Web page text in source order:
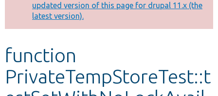
Other projects
Develop for Drupal
message
updated version of this page for drupal 11.x (the
latest version).
function
PrivateTempStoreTest::t